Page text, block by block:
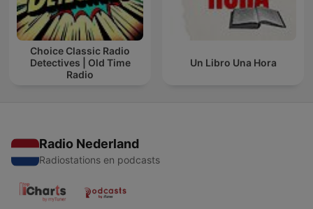
Choice Classic Radio
Detectives | Old Time
Radio
Un Libro Una Hora
Radio Nederland
Radiostations en podcasts